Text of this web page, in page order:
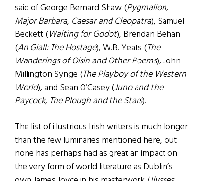
said of George Bernard Shaw (Pygmalion,
Major Barbara, Caesar and Cleopatra), Samuel
Beckett (Waiting for Godot), Brendan Behan
(An Giall: The Hostage), W.B. Yeats (The
Wanderings of Oisin and Other Poems), John
Millington Synge (The Playboy of the Western
World), and Sean O’Casey (Juno and the
Paycock, The Plough and the Stars).
The list of illustrious Irish writers is much longer
than the few luminaries mentioned here, but
none has perhaps had as great an impact on
the very form of world literature as Dublin’s